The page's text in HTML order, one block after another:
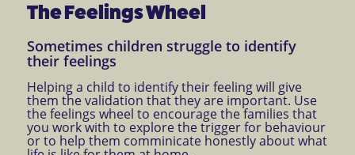
The Feelings Wheel
Sometimes children struggle to identify
their feelings
Helping a child to identify their feeling will give
them the validation that they are important. Use
the feelings wheel to encourage the families that
you work with to explore the trigger for behaviour
or to help them comminicate honestly about what